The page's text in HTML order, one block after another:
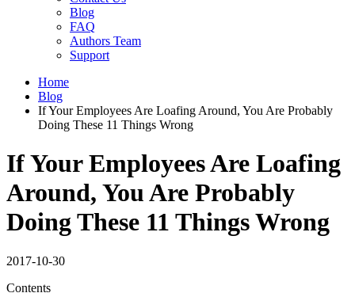
Blog
FAQ
Authors Team
Support
Home
Blog
If Your Employees Are Loafing Around, You Are Probably
Doing These 11 Things Wrong
If Your Employees Are Loafing
Around, You Are Probably
Doing These 11 Things Wrong
2017-10-30
Contents